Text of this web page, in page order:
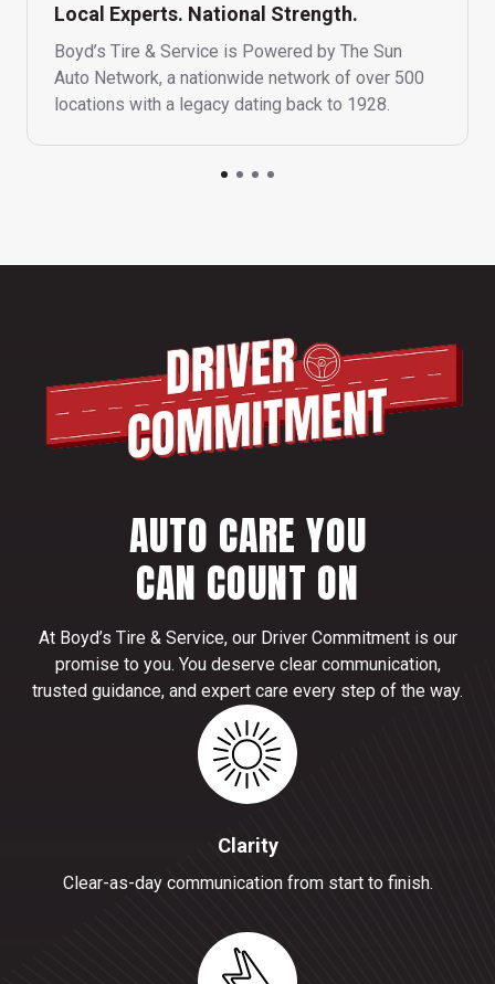
Local Experts. National Strength.
Boyd’s Tire & Service is Powered by The Sun
Auto Network, a nationwide network of over 500
locations with a legacy dating back to 1928.
AUTO CARE YOU
CAN COUNT ON
At Boyd’s Tire & Service, our Driver Commitment is our
promise to you. You deserve clear communication,
trusted guidance, and expert care every step of the way.
Clarity
Clear-as-day communication from start to finish.